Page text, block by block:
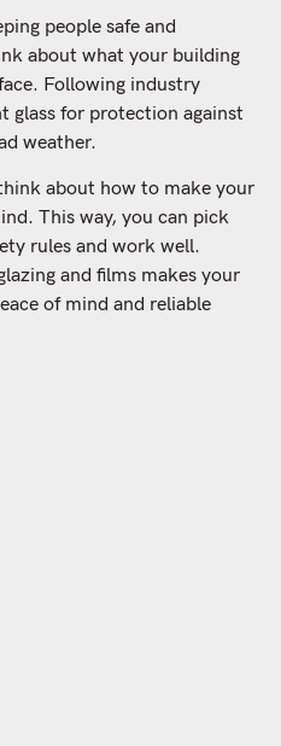
people safe and
about what your building
Following industry
glass for protection against
weather.
about how to make your
This way, you can pick
rules and work well.
and films makes your
of mind and reliable